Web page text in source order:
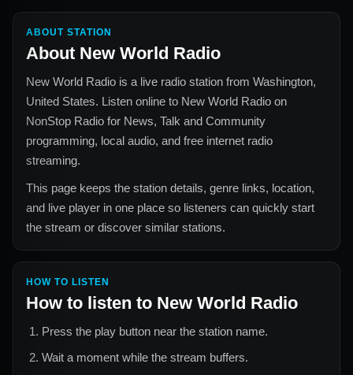
ABOUT STATION
About New World Radio
New World Radio is a live radio station from Washington,
United States. Listen online to New World Radio on
NonStop Radio for News, Talk and Community
programming, local audio, and free internet radio
streaming.
This page keeps the station details, genre links, location,
and live player in one place so listeners can quickly start
the stream or discover similar stations.
HOW TO LISTEN
How to listen to New World Radio
Press the play button near the station name.
Wait a moment while the stream buffers.